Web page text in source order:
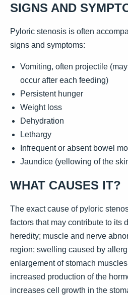
SIGNS AND
Pyloric stenosis is often
signs and symptoms:
Vomiting, often projectile
occur after each feeding)
Persistent hunger
Weight loss
Dehydration
Lethargy
Infrequent or absent bowel
Jaundice (yellowing of the
WHAT CAUSES IT?
The exact cause of pyloric
factors that may contribute to its
heredity; muscle and nerve
region; swelling caused by
enlargement of stomach
increased production of the
increases cell growth in the